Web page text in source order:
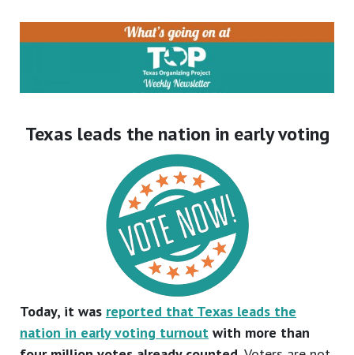
Texas leads the nation in early voting
Today, it was reported that Texas leads the
nation in early voting turnout with more than